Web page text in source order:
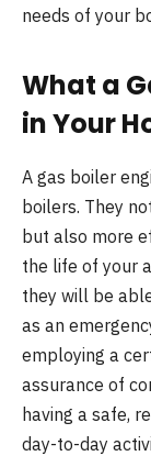
needs of your
What a
in Your
A gas boiler
boilers. They
but also more
the life of your
they will be
as an
employing a
assurance of
having a safe,
day-to-day